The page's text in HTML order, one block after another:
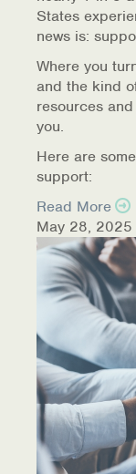
States
news is:
Where you
and the kind
resources
you.
Here are
support:
Read More
May 28, 2025